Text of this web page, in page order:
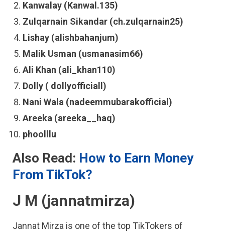
Kanwalay (Kanwal.135)
Zulqarnain Sikandar (ch.zulqarnain25)
Lishay (alishbahanjum)
Malik Usman (usmanasim66)
Ali Khan (ali_khan110)
Dolly ( dollyofficiall)
Nani Wala (nadeemmubarakofficial)
Areeka (areeka__haq)
phoolllu
Also Read: How to Earn Money
From TikTok?
J M (jannatmirza)
Jannat Mirza is one of the top TikTokers of